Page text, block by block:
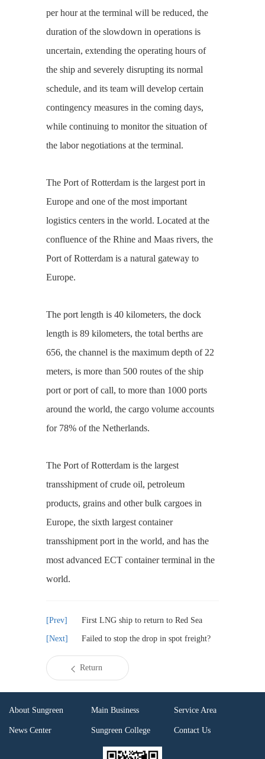
per hour at the terminal will be reduced, the
duration of the slowdown in operations is
uncertain, extending the operating hours of
the ship and severely disrupting its normal
schedule, and its team will develop certain
contingency measures in the coming days,
while continuing to monitor the situation of
the labor negotiations at the terminal.
The Port of Rotterdam is the largest port in
Europe and one of the most important
logistics centers in the world. Located at the
confluence of the Rhine and Maas rivers, the
Port of Rotterdam is a natural gateway to
Europe.
The port length is 40 kilometers, the dock
length is 89 kilometers, the total berths are
656, the channel is the maximum depth of 22
meters, is more than 500 routes of the ship
port or port of call, to more than 1000 ports
around the world, the cargo volume accounts
for 78% of the Netherlands.
The Port of Rotterdam is the largest
transshipment of crude oil, petroleum
products, grains and other bulk cargoes in
Europe, the sixth largest container
transshipment port in the world, and has the
most advanced ECT container terminal in the
world.
First LNG ship to return to Red Sea
Failed to stop the drop in spot freight?
Return
About Sungreen Main Business Service Area
News Center Sungreen College Contact Us